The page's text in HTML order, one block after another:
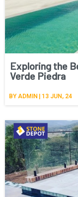
Exploring the
Verde Piedra
BYADMIN 13 JUN, 24